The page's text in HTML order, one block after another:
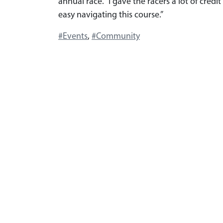
easy navigating this course.”
#Events, #Community